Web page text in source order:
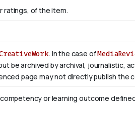
ratings, of the item.
. In the case of
be archived by archival, journalistic,
page may not directly publish the
or learning outcome